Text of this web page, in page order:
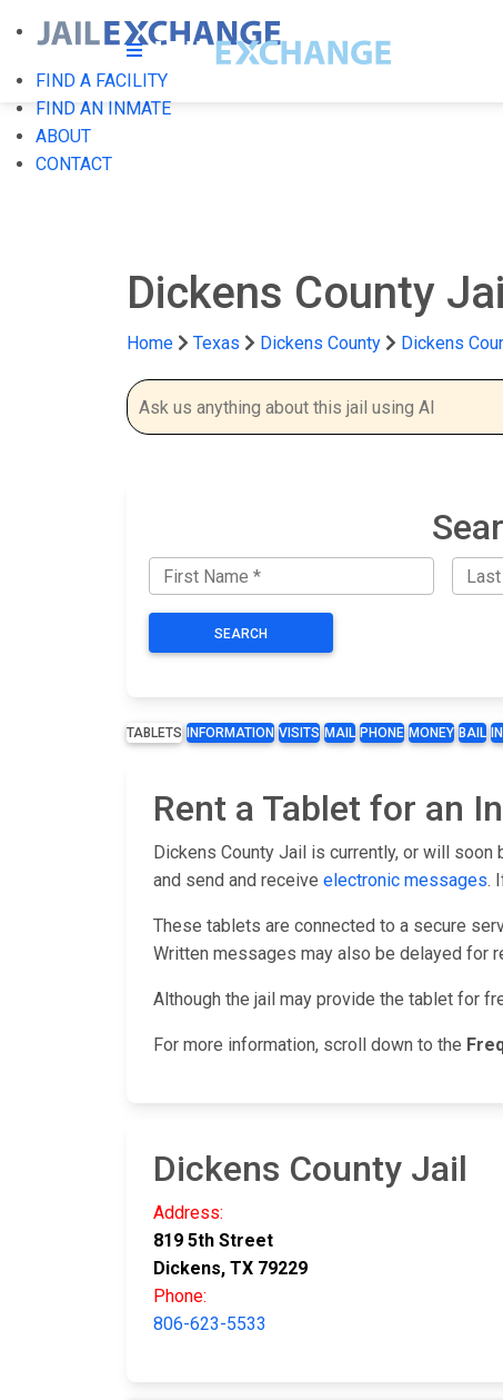
FIND A FACILITY
FIND AN INMATE
ABOUT
CONTACT
Dickens County Jail
Home Texas Dickens County Dickens
SEARCH
TABLETS INFORMATION VISITS MAIL PHONE MONEY BAIL
Rent a Tablet for an
Dickens County Jail is currently, or will
and send and receive electronic messages.
These tablets are connected to a secure
Written messages may also be delayed for
Although the jail may provide the tablet for
For more information, scroll down to the
Dickens County Jail
Address:
819 5th Street
Dickens, TX 79229
Phone:
806-623-5533